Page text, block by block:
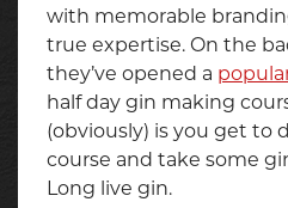
with memorable
true expertise. On the
they’ve opened a
half day gin making
(obviously) is you get to
course and take some
Long live gin.